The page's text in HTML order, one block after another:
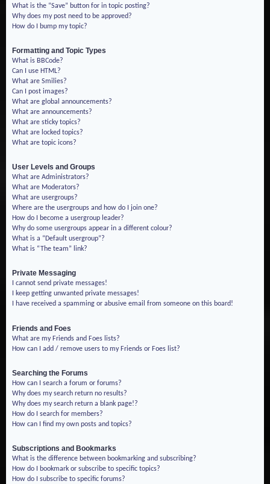
What is the “Save” button for in topic posting?
Why does my post need to be approved?
How do I bump my topic?
Formatting and Topic Types
What is BBCode?
Can I use HTML?
What are Smilies?
Can I post images?
What are global announcements?
What are announcements?
What are sticky topics?
What are locked topics?
What are topic icons?
User Levels and Groups
What are Administrators?
What are Moderators?
What are usergroups?
Where are the usergroups and how do I join one?
How do I become a usergroup leader?
Why do some usergroups appear in a different colour?
What is a “Default usergroup”?
What is “The team” link?
Private Messaging
I cannot send private messages!
I keep getting unwanted private messages!
I have received a spamming or abusive email from someone on this board!
Friends and Foes
What are my Friends and Foes lists?
How can I add / remove users to my Friends or Foes list?
Searching the Forums
How can I search a forum or forums?
Why does my search return no results?
Why does my search return a blank page!?
How do I search for members?
How can I find my own posts and topics?
Subscriptions and Bookmarks
What is the difference between bookmarking and subscribing?
How do I bookmark or subscribe to specific topics?
How do I subscribe to specific forums?